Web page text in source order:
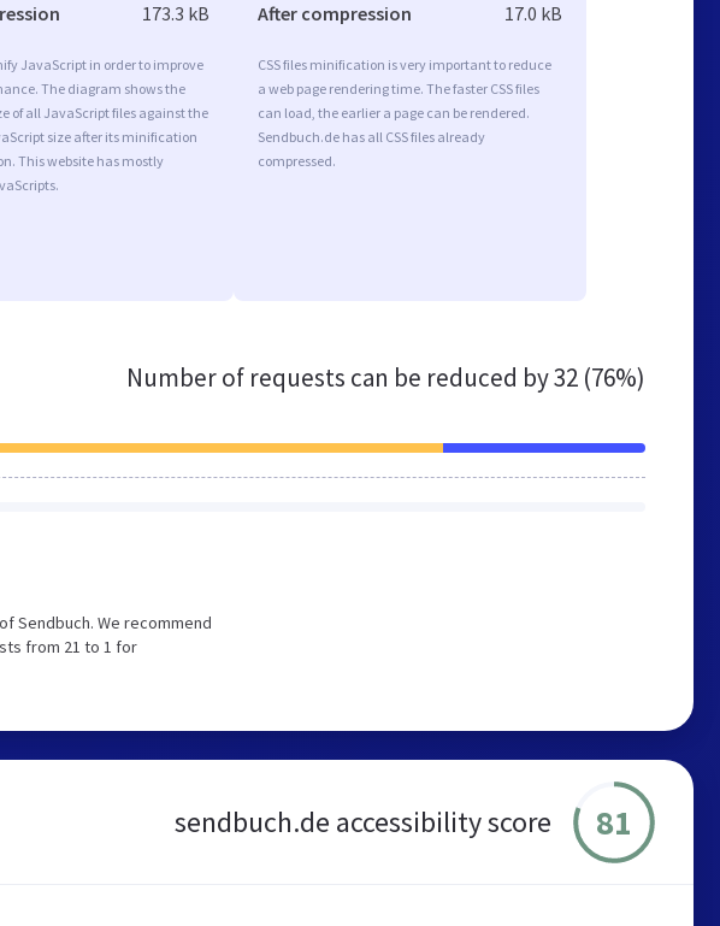
173.3 kB
JavaScript in order to improve
The diagram shows the
of all JavaScript files against the
size after its minification
This website has mostly
After compression 17.0 kB
CSS files minification is very important to reduce
a web page rendering time. The faster CSS files
can load, the earlier a page can be rendered.
Sendbuch.de has all CSS files already
compressed.
Number of requests can be reduced by32 (76%)
Sendbuch. We recommend
from 21 to 1 for
sendbuch.de accessibility score 81